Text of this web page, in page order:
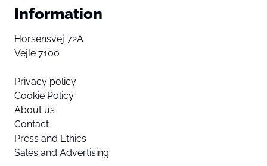
Information
Horsensvej 72A
Vejle 7100
Privacy policy
Cookie Policy
About us
Contact
Press and Ethics
Sales and Advertising